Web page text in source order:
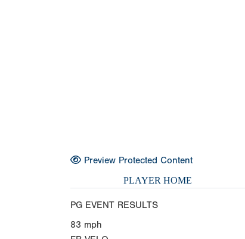
Preview Protected Content
PLAYER HOME
PG EVENT RESULTS
83 mph